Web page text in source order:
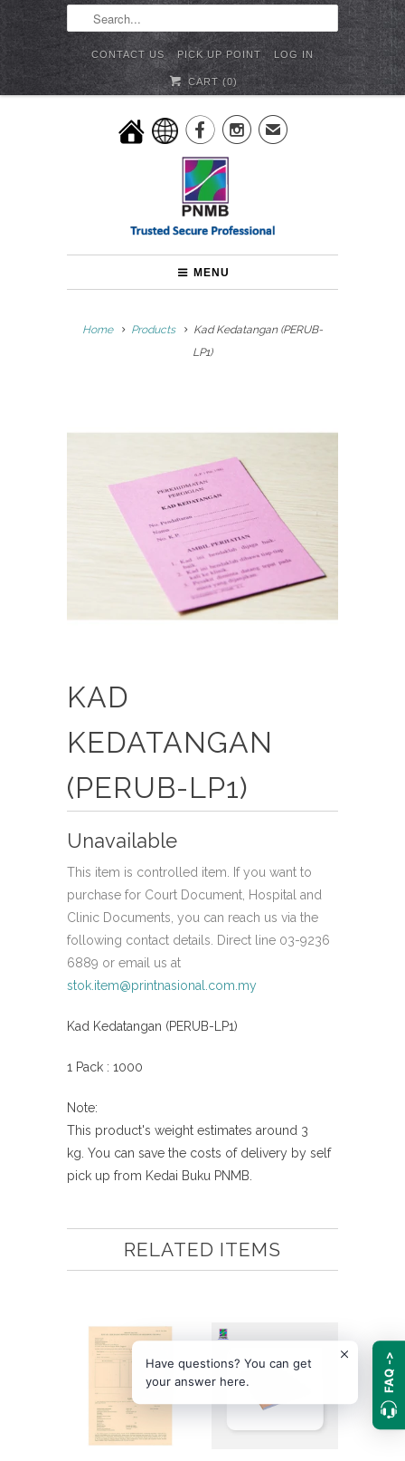
CONTACT US PICK UP POINT LOG IN
CART (0)
✉
MENU
Home Products
Kad Kedatangan (PERUB-
LP1)
KAD
KEDATANGAN
(PERUB-LP1)
Unavailable
This item is controlled item. If you want to
purchase for Court Document, Hospital and
Clinic Documents, you can reach us via the
following contact details. Direct line 03-9236
6889 or email us at
stok.item@printnasional.com.my
Kad Kedatangan (PERUB-LP1)
1 Pack : 1000
Note:
This product's weight estimates around 3
kg. You can save the costs of delivery by self
pick up from Kedai Buku PNMB.
RELATED ITEMS
Have questions? You can get
your answer here.
FAQ ->